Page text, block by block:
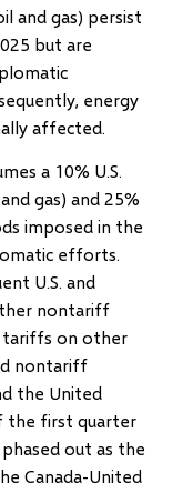
and gas) persist
but are
energy
affected.
a 10% U.S.
gas) and 25%
imposed in the
efforts.
U.S. and
nontariff
tariffs on other
nontariff
the United
the first quarter
out as the
Canada-United